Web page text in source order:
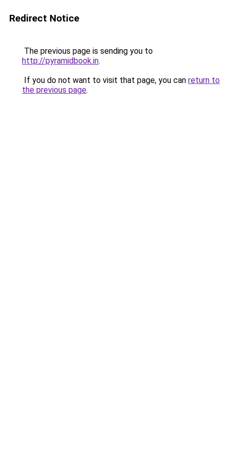
Redirect Notice
The previous page is sending you to
http://pyramidbook.in.
If you do not want to visit that page, you can return to
the previous page.